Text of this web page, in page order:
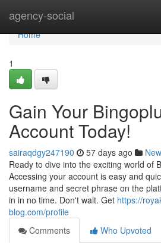
agency-social
Home
Home
1
Gain Your
Account Today!
sairaqdgy247190 57 days ago
Ready to dive into the exciting world of
Accessing your account is easy and
username and secret phrase on the
in in no time. Don't wait. Get https://
blog.com/profile
Comments
Who Upvoted